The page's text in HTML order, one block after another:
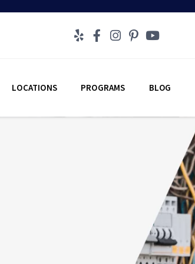
LOCATIONS PROGRAMS BLOG